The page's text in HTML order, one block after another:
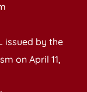
issued by the
on April 11,